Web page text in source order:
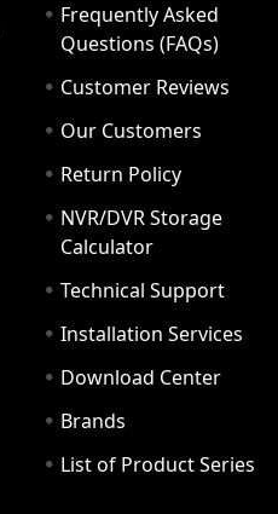
Frequently Asked
Questions (FAQs)
Customer Reviews
Our Customers
Return Policy
NVR/DVR Storage
Calculator
Technical Support
Installation Services
Download Center
Brands
List of Product Series